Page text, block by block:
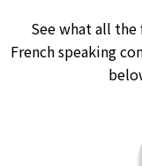
See what all
French speaking